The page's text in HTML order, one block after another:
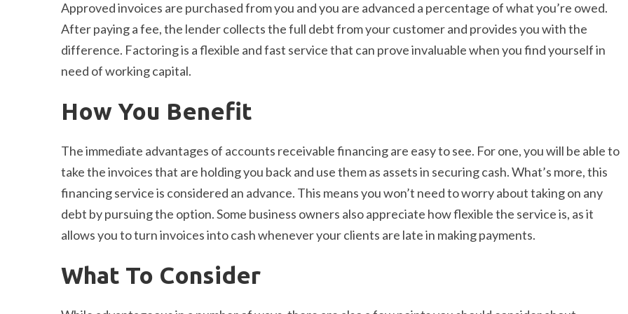
Approved invoices are purchased from you and you are advanced a percentage of what you’re owed.
After paying a fee, the lender collects the full debt from your customer and provides you with the
difference. Factoring is a flexible and fast service that can prove invaluable when you find yourself in
need of working capital.
How You Benefit
The immediate advantages of accounts receivable financing are easy to see. For one, you will be able to
take the invoices that are holding you back and use them as assets in securing cash. What’s more, this
financing service is considered an advance. This means you won’t need to worry about taking on any
debt by pursuing the option. Some business owners also appreciate how flexible the service is, as it
allows you to turn invoices into cash whenever your clients are late in making payments.
What To Consider